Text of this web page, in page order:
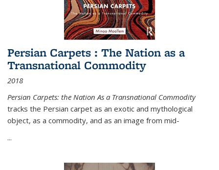
Persian Carpets : The Nation as a
Transnational Commodity
2018
Persian Carpets: the Nation As a Transnational Commodity
tracks the Persian carpet as an exotic and mythological
object, as a commodity, and as an image from mid-
...